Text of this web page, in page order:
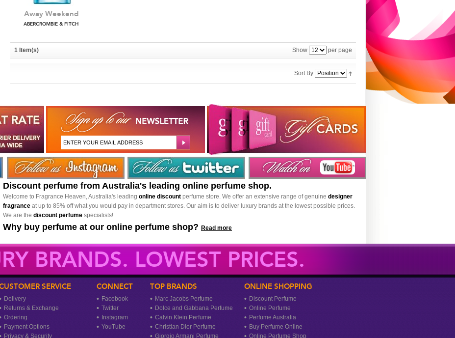
Away Weekend
ABERCROMBIE & FITCH
1 Item(s) Show per page
Sort By
Discount perfume from Australia's leading online perfume shop.
Welcome to Fragrance Heaven, Australia's leading online discount perfume store. We offer an extensive range of genuine designer
fragrance at up to 85% off what you would pay in department stores. Our aim is to deliver luxury brands at the lowest possible prices.
We are the discount perfume specialists!
Why buy perfume at our online perfume shop? Read more
BRANDS. LOWEST PRICES.
SERVICE
Delivery
Returns & Exchange
Ordering
Payment Options
Privacy & Security
CONNECT
Facebook
Twitter
Instagram
YouTube
TOP BRANDS
Marc Jacobs Perfume
Dolce and Gabbana Perfume
Calvin Klein Perfume
Christian Dior Perfume
Giorgio Armani Perfume
ONLINE SHOPPING
Discount Perfume
Online Perfume
Perfume Australia
Buy Perfume Online
Online Perfume Shop